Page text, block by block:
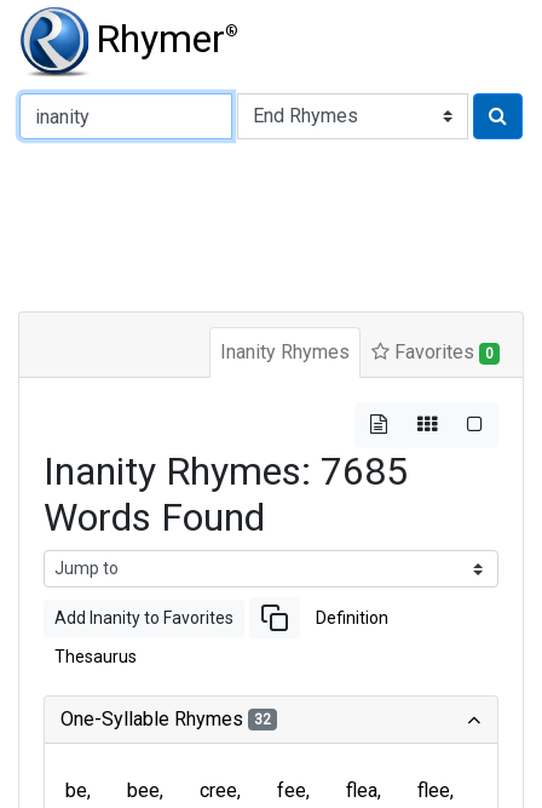
Rhymer®
Type of Rhyme:
Inanity Rhymes Favorites 0
Inanity Rhymes: 7685
Words Found
Add Inanity to Favorites Definition
Thesaurus
One-Syllable Rhymes 32
be bee cree fee flea
flee